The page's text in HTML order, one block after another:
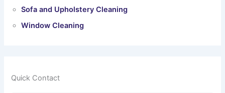
Sofa and Upholstery Cleaning
Window Cleaning
Quick Contact